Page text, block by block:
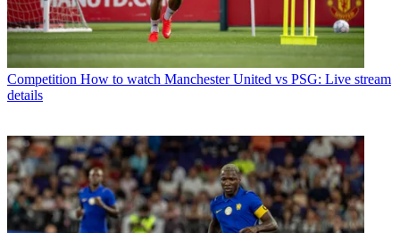
Competition How to watch Manchester United vs PSG: Live stream
details